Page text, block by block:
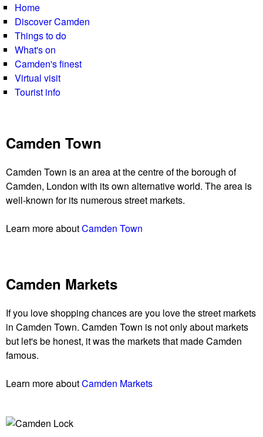
Home
Discover Camden
Things to do
What's on
Camden's finest
Virtual visit
Tourist info
Camden Town
Camden Town is an area at the centre of the borough of
Camden, London with its own alternative world. The area is
well-known for its numerous street markets.
Learn more aboutCamden Town
Camden Markets
If you love shopping chances are you love the street markets
in Camden Town. Camden Town is not only about markets
but let's be honest, it was the markets that made Camden
famous.
Learn more aboutCamden Markets